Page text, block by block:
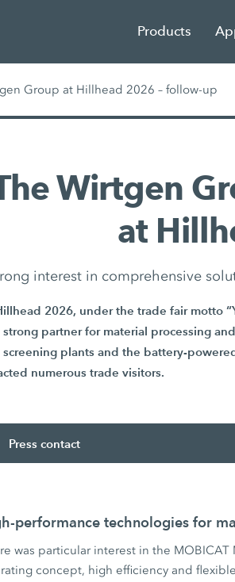
Products
Group at Hillhead 2026 – follow-up
Wirtgen
at
interest in comprehensive
2026, under the trade fair motto
strong partner for material processing
screening plants and the battery-
numerous trade visitors.
Press contact
performance technologies for
was particular interest in the
concept, high efficiency and